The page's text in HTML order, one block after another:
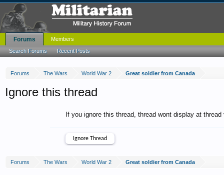
Forums The Wars World War 2 Great soldier from Canada
Ignore this thread
If you ignore this thread, thread wont display at
Forums The Wars World War 2 Great soldier from Canada
Forums
Search Forums Recent Posts
Members